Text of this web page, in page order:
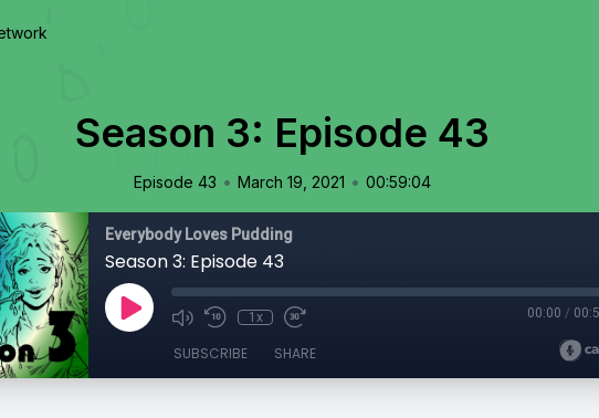
Season 3: Episode 43
Episode 43 • March 19, 2021 • 00:59:04
Everybody Loves Pudding
Season 3: Episode 43
1x 00:00 /
SUBSCRIBE SHARE